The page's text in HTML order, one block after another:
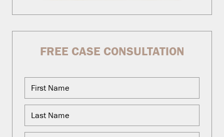
FREE CASE CONSULTATION